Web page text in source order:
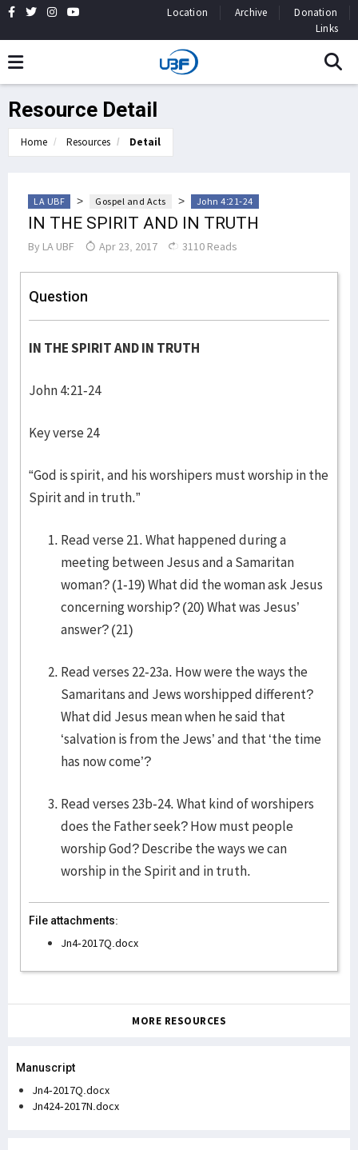
Location Archive
Donation
Links
Resource Detail
Home Resources Detail
LA UBF > Gospel and Acts > John 4:21-24
IN THE SPIRIT AND IN TRUTH
By LA UBF Apr 23, 2017 3110 Reads
Question
IN THE SPIRIT AND IN TRUTH
John 4:21-24
Key verse 24
“God is spirit, and his worshipers must worship in the
Spirit and in truth.”
Read verse 21. What happened during a
meeting between Jesus and a Samaritan
woman? (1-19) What did the woman ask Jesus
concerning worship? (20) What was Jesus’
answer? (21)
Read verses 22-23a. How were the ways the
Samaritans and Jews worshipped different?
What did Jesus mean when he said that
‘salvation is from the Jews’ and that ‘the time
has now come’?
Read verses 23b-24. What kind of worshipers
does the Father seek? How must people
worship God? Describe the ways we can
worship in the Spirit and in truth.
File attachments:
Jn4-2017Q.docx
MORE RESOURCES
Manuscript
Jn4-2017Q.docx
Jn424-2017N.docx